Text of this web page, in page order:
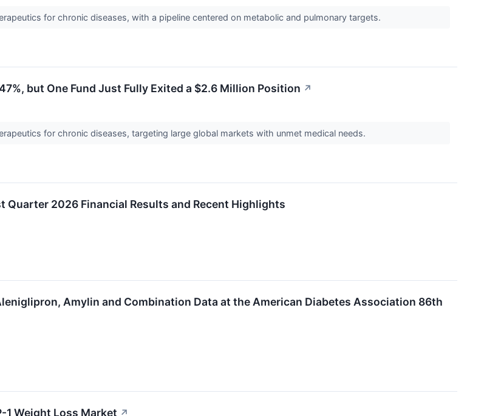
for chronic diseases, with a pipeline centered on metabolic and pulmonary targets.
but One Fund Just Fully Exited a $2.6 Million Position ↗
for chronic diseases, targeting large global markets with unmet medical needs.
2026 Financial Results and Recent Highlights
Amylin and Combination Data at the American Diabetes Association 86th
1 Weight Loss Market ↗